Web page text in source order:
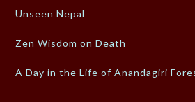
Unseen Nepal
Zen Wisdom on Death
A Day in the Life of Anandagiri